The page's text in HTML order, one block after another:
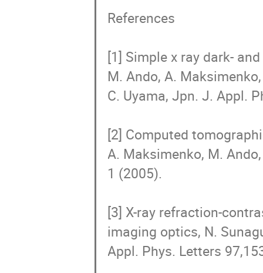
References
[1] Simple x ray dark-
M. Ando, A.
C. Uyama, Jpn. J. Appl.
[2] Computed
A. Maksimenko, M.
1 (2005).
[3] X-ray refraction-
imaging optics, N.
Appl. Phys. Letters